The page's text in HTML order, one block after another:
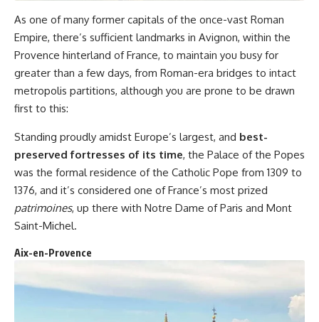
As one of many former capitals of the once-vast Roman
Empire, there’s sufficient landmarks in Avignon, within the
Provence hinterland of France, to maintain you busy for
greater than a few days, from Roman-era bridges to intact
metropolis partitions, although you are prone to be drawn
first to this:
Standing proudly amidst Europe’s largest, and best-
preserved fortresses of its time, the Palace of the Popes
was the formal residence of the Catholic Pope from 1309 to
1376, and it’s considered one of France’s most prized
patrimoines, up there with Notre Dame of Paris and Mont
Saint-Michel.
Aix-en-Provence